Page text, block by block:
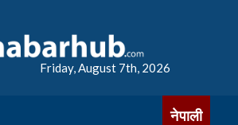
Friday, August 7th, 2026
नेपाली